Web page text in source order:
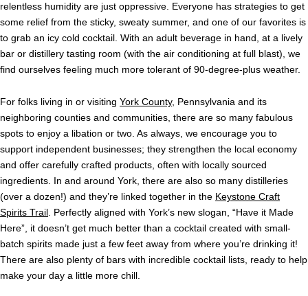
relentless humidity are just oppressive. Everyone has strategies to get
some relief from the sticky, sweaty summer, and one of our favorites is
to grab an icy cold cocktail. With an adult beverage in hand, at a lively
bar or distillery tasting room (with the air conditioning at full blast), we
find ourselves feeling much more tolerant of 90-degree-plus weather.
For folks living in or visiting York County, Pennsylvania and its
neighboring counties and communities, there are so many fabulous
spots to enjoy a libation or two. As always, we encourage you to
support independent businesses; they strengthen the local economy
and offer carefully crafted products, often with locally sourced
ingredients. In and around York, there are also so many distilleries
(over a dozen!) and they’re linked together in the Keystone Craft
Spirits Trail . Perfectly aligned with York’s new slogan, “Have it Made
Here”, it doesn’t get much better than a cocktail created with small-
batch spirits made just a few feet away from where you’re drinking it!
There are also plenty of bars with incredible cocktail lists, ready to help
make your day a little more chill.